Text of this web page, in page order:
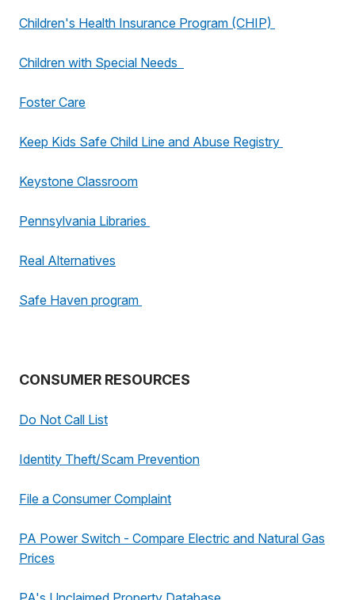
Children's Health Insurance Program (CHIP)
Children with Special Needs
Foster Care
Keep Kids Safe Child Line and Abuse Registry
Keystone Classroom
Pennsylvania Libraries
Real Alternatives
Safe Haven program
CONSUMER RESOURCES
Do Not Call List
Identity Theft/Scam Prevention
File a Consumer Complaint
PA Power Switch - Compare Electric and Natural Gas
Prices